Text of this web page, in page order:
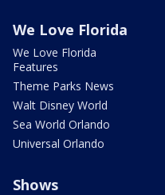
We Love Florida
We Love Florida
Features
Theme Parks News
Walt Disney World
Sea World Orlando
Universal Orlando
Shows